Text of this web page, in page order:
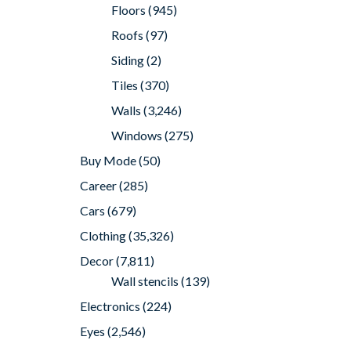
Floors (945)
Roofs (97)
Siding(2)
Tiles (370)
Walls (3,246)
Windows (275)
Buy Mode(50)
Career(285)
Cars (679)
Clothing(35,326)
Decor(7,811)
Wall stencils (139)
Electronics (224)
Eyes (2,546)